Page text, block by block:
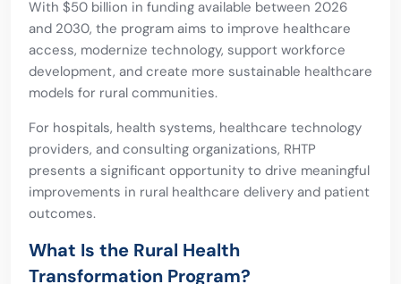
With $50 billion in funding available between 2026
and 2030, the program aims to improve healthcare
access, modernize technology, support workforce
development, and create more sustainable healthcare
models for rural communities.
For hospitals, health systems, healthcare technology
providers, and consulting organizations, RHTP
presents a significant opportunity to drive meaningful
improvements in rural healthcare delivery and patient
outcomes.
What Is the Rural Health
Transformation Program?